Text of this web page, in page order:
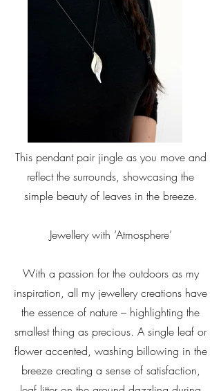
This pendant pair jingle as you move and
reflect the surrounds, showcasing the
simple beauty of leaves in the breeze.
Jewellery with ‘Atmosphere’
With a passion for the outdoors as my
inspiration, all my jewellery creations have
the essence of nature – highlighting the
smallest thing as precious. A single leaf or
flower accented, washing billowing in the
breeze creating a sense of satisfaction,